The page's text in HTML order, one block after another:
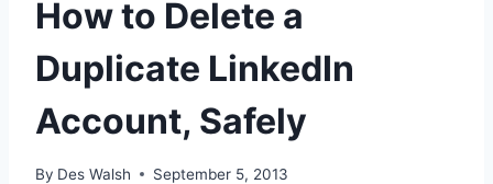
How to Delete a
Duplicate LinkedIn
Account, Safely
By Des Walsh September 5, 2013